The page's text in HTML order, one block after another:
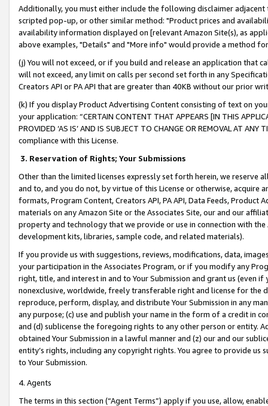
Additionally, you must either include the following disclaimer
scripted pop-up, or other similar method: "Product prices and
availability information displayed on [relevant Amazon Site(s), as
above examples, "Details" and "More info" would provide a method
(j) You will not exceed, or if you build and release an application that
will not exceed, any limit on calls per second set forth in any
Creators API or PA API that are greater than 40KB without our prior
(k) If you display Product Advertising Content consisting of text on
your application: “CERTAIN CONTENT THAT APPEARS [IN THIS
PROVIDED ‘AS IS’ AND IS SUBJECT TO CHANGE OR REMOVAL AT
compliance with this License.
3. Reservation of Rights; Your Submissions
Other than the limited licenses expressly set forth herein, we
and to, and you do not, by virtue of this License or otherwise, acquire
formats, Program Content, Creators API, PA API, Data Feeds,
materials on any Amazon Site or the Associates Site, our and our
property and technology that we provide or use in connection with
development kits, libraries, sample code, and related materials).
If you provide us with suggestions, reviews, modifications, data,
your participation in the Associates Program, or if you modify any
right, title, and interest in and to Your Submission and grant us (even
nonexclusive, worldwide, freely transferable right and license for
reproduce, perform, display, and distribute Your Submission in any
any purpose; (c) use and publish your name in the form of a credit in
and (d) sublicense the foregoing rights to any other person or entity.
obtained Your Submission in a lawful manner and (z) our and our
entity’s rights, including any copyright rights. You agree to provide us
to Your Submission.
4. Agents
The terms in this section (“Agent Terms”) apply if you use, allow,